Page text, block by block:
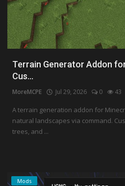
Terrain Generator Addon
Cus...
MoreMCPE Jul 29, 2026 0 43
A terrain generation addon for
natural landscapes via command.
trees, and ...
Mods